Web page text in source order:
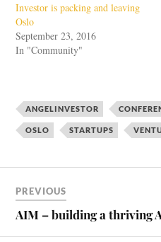
Investor is packing and leaving
Oslo
September 23, 2016
In "Community"
ANGELINVESTOR
OSLO STARTUPS
PREVIOUS
AIM – building a thriving